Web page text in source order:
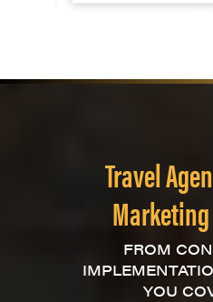
Travel
FROM
YOU